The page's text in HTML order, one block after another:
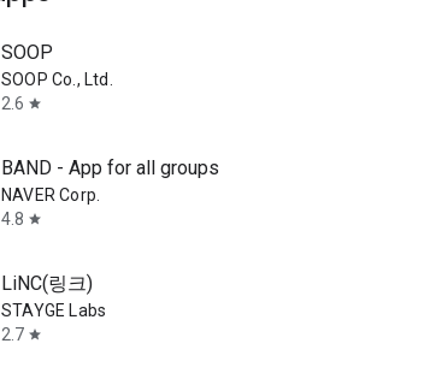
SOOP
SOOP Co., Ltd.
2.6 star
BAND - App for all groups
NAVER Corp.
4.8 star
LiNC(링크)
STAYGE Labs
2.7 star